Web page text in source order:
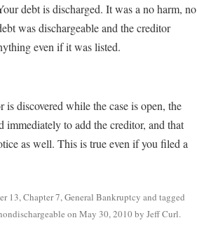
debt is discharged. It was a no harm, no
was dischargeable and the creditor
even if it was listed.
discovered while the case is open, the
immediately to add the creditor, and that
as well. This is true even if you filed a
13,Chapter 7,General Bankruptcy and tagged
on May 30, 2010 by Jeff Curl.